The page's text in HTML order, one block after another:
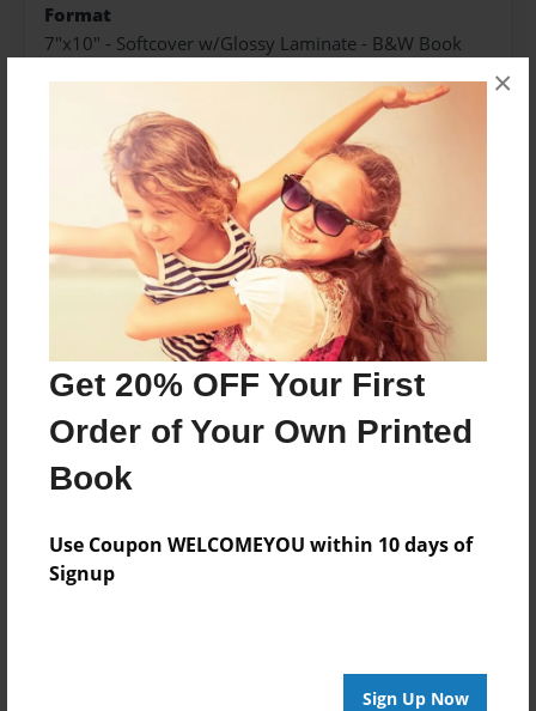
Get 20% OFF Your First
Order of Your Own Printed
Book
Use Coupon WELCOMEYOU within 10 days of
Signup
Sign Up Now
×
Format
7"x10" - Softcover w/Glossy Laminate - B&W Book
Theme
Sales Term
Everyone
Preview Limit
36 pages
About Author
Poetry Planet